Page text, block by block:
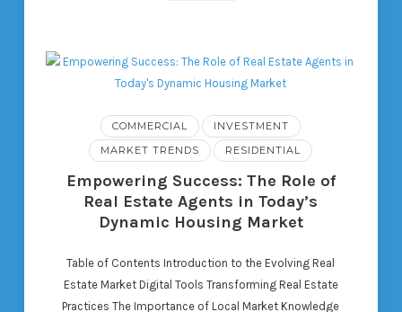
COMMERCIAL
INVESTMENT
MARKET TRENDS
RESIDENTIAL
Empowering Success: The Role of
Real Estate Agents in Today’s
Dynamic Housing Market
Table of Contents Introduction to the Evolving Real
Estate Market Digital Tools Transforming Real Estate
Practices The Importance of Local Market Knowledge